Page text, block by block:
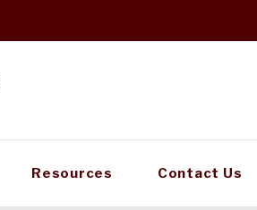
Resources Contact Us